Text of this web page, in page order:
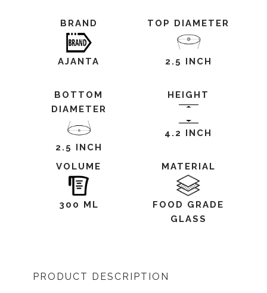
BRAND
AJANTA
TOP DIAMETER
2.5 INCH
BOTTOM
DIAMETER
2.5 INCH
HEIGHT
4.2 INCH
VOLUME
300 ML
MATERIAL
FOOD GRADE
GLASS
PRODUCT DESCRIPTION